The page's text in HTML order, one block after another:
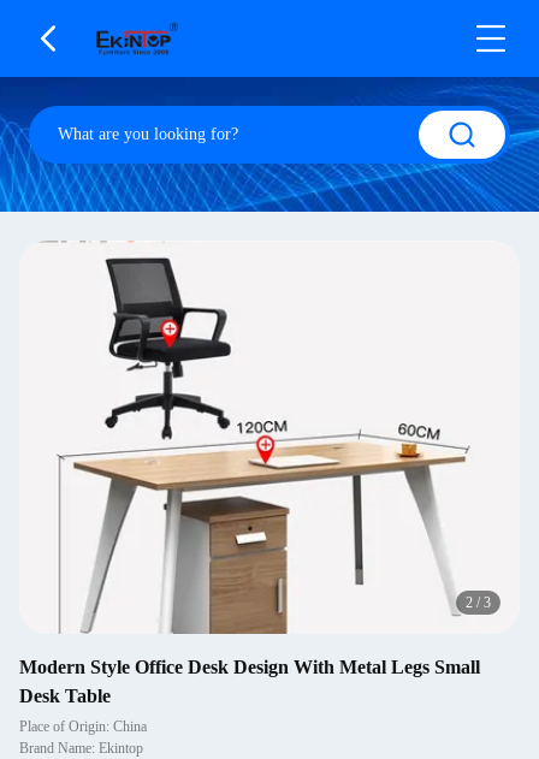
2 / 3
Modern Style Office Desk Design With Metal Legs Small
Desk Table
Place of Origin: China
Brand Name: Ekintop